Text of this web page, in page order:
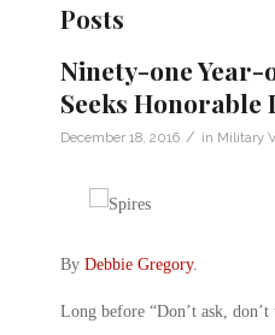
Posts
Ninety-one Year-
Seeks Honorable
December 18, 2016 / in Military
By Debbie Gregory.
Long before “Don’t ask,